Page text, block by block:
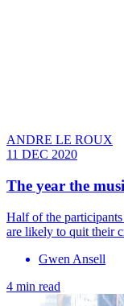
ANDRE LE ROUX
11 DEC 2020
The year the
Half of the
are likely to quit their
Gwen Ansell
4 min read